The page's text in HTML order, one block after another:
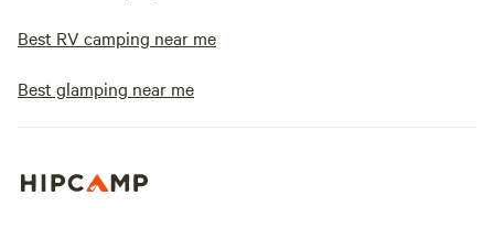
Best RV camping near me
Best glamping near me